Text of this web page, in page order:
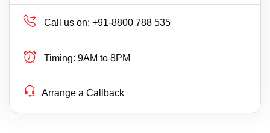
Call us on: +91-8800 788 535
Timing: 9AM to 8PM
Arrange a Callback